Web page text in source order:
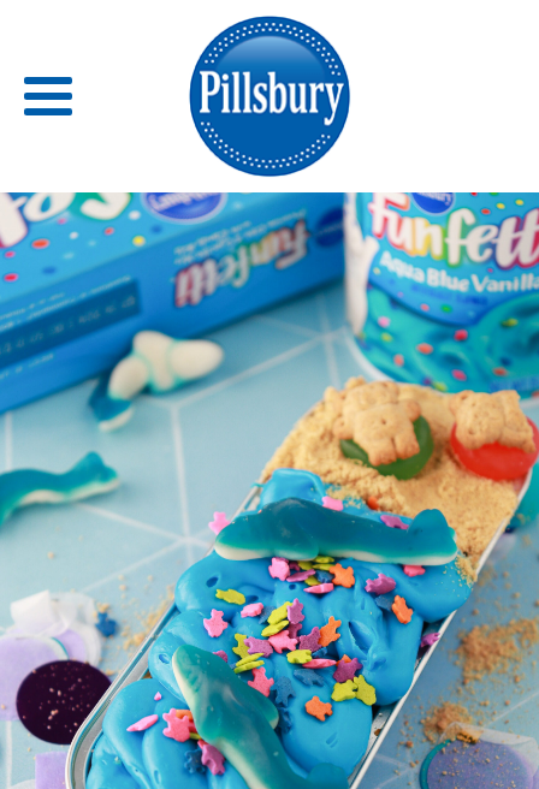
Back
RECIPES
RECIPE CATEGORIES
BARS
BISCUITS & SCONES
BREADS
BREAKFAST
BROWNIES
CAKES
CANDIES & TRUFFLES
COFFEE CAKES
COOKIES
CUPCAKES
DESSERTS